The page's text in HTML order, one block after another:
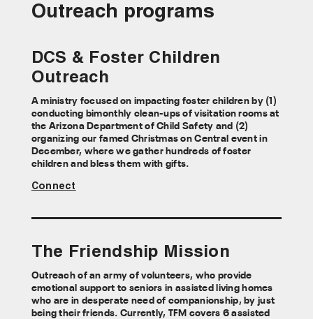
Outreach programs
DCS & Foster Children
Outreach
A ministry focused on impacting foster children by (1)
conducting bimonthly clean-ups of visitation rooms at
the Arizona Department of Child Safety and (2)
organizing our famed Christmas on Central event in
December, where we gather hundreds of foster
children and bless them with gifts.
Connect
The Friendship Mission
Outreach of an army of volunteers, who provide
emotional support to seniors in assisted living homes
who are in desperate need of companionship, by just
being their friends. Currently, TFM covers 6 assisted